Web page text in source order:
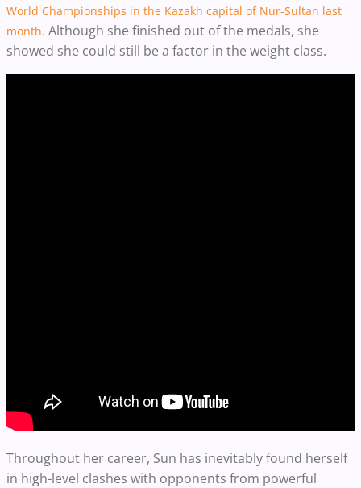
World Championships in the Kazakh capital of Nur-Sultan last
month. Although she finished out of the medals, she
showed she could still be a factor in the weight class.
Throughout her career, Sun has inevitably found herself
in high-level clashes with opponents from powerful